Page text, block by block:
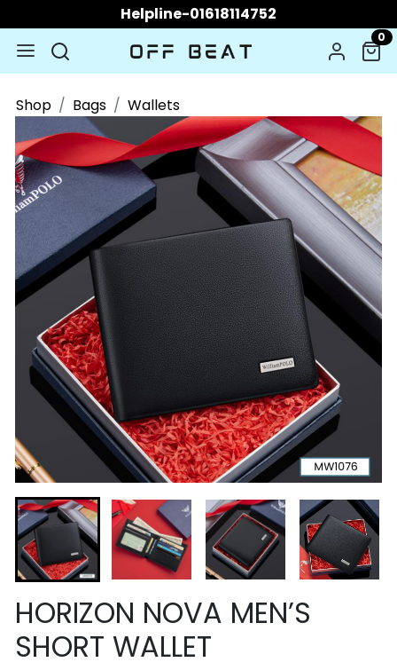
Helpline-01618114752
0
Shop Bags Wallets
HORIZON NOVA MEN’S
SHORT WALLET